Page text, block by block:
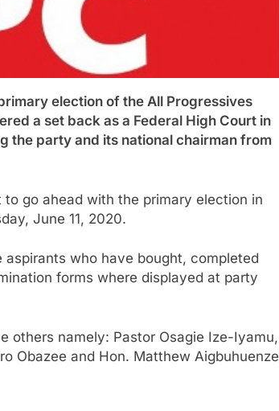
election of the All Progressives
a set back as a Federal High Court in
the party and its national chairman from
go ahead with the primary election in
June 11, 2020.
who have bought, completed
forms where displayed at party
others namely: Pastor Osagie Ize-Iyamu,
Obazee and Hon. Matthew Aigbuhuenze